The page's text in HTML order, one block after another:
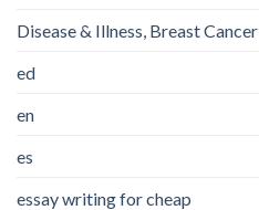
Disease & Illness, Breast Cancer
ed
en
es
essay writing for cheap